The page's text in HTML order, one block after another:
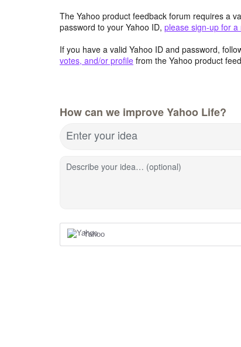
The Yahoo product feedback forum requires a
password to your Yahoo ID, please sign-up for a
If you have a valid Yahoo ID and password,
votes, and/or profile from the Yahoo product
How can we improve Yahoo Life?
Enter your idea
Describe your idea… (optional)
Yahoo